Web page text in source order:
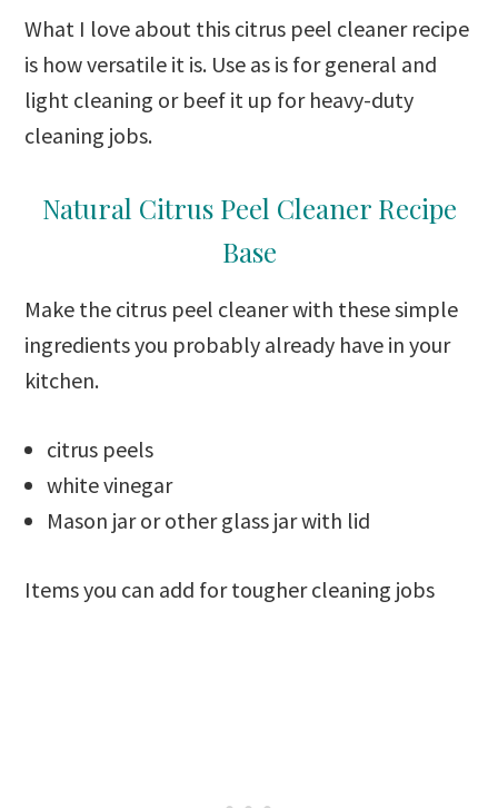
What I love about this citrus peel cleaner recipe
is how versatile it is. Use as is for general and
light cleaning or beef it up for heavy-duty
cleaning jobs.
Natural Citrus Peel Cleaner Recipe
Base
Make the citrus peel cleaner with these simple
ingredients you probably already have in your
kitchen.
citrus peels
white vinegar
Mason jar or other glass jar with lid
Items you can add for tougher cleaning jobs